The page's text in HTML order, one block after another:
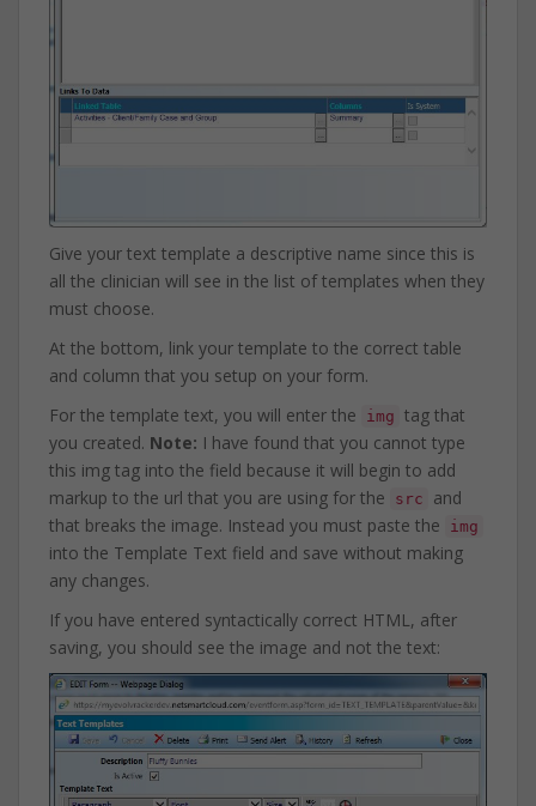
Give your text template a descriptive name since this is
all the clinician will see in the list of templates when they
must choose.
At the bottom, link your template to the correct table
and column that you setup on your form.
For the template text, you will enter the
img tag that
you created. Note: I have found that you cannot type
this img tag into the field because it will begin to add
markup to the url that you are using for the
src
and
that breaks the image. Instead you must paste the
img
into the Template Text field and save without making
any changes.
If you have entered syntactically correct HTML, after
saving, you should see the image and not the text: